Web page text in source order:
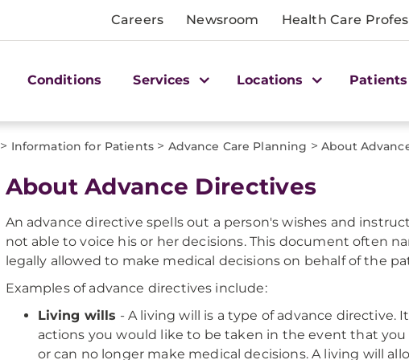
Careers Newsroom Health Care
Conditions Services Locations
> Information for Patients > Advance Care Planning > About
About Advance Directives
An advance directive spells out a person's wishes and
not able to voice his or her decisions. This document often
legally allowed to make medical decisions on behalf of the
Examples of advance directives include:
Living wills - A living will is a type of advance
actions you would like to be taken in the event that
or can no longer make medical decisions. A living will